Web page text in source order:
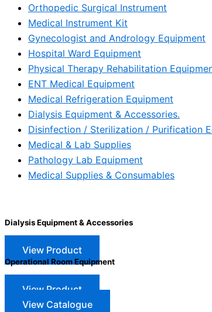
Orthopedic Surgical Instrument
Medical Instrument Kit
Gynecologist and Andrology Equipment
Hospital Ward Equipment
Physical Therapy Rehabilitation
ENT Medical Equipment
Medical Refrigeration Equipment
Dialysis Equipment & Accessories.
Disinfection / Sterilization / Purification
Medical & Lab Supplies
Pathology Lab Equipment
Medical Supplies & Consumables
Dialysis Equipment & Accessories
View Product
Operational Room Equipment
View Product
View Catalogue